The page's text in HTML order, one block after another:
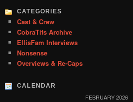
CATEGORIES
Cast & Crew
CobraTits Archive
EllisFam Interviews
Nonsense
Overviews & Re-Caps
CALENDAR
FEBRUARY 2026